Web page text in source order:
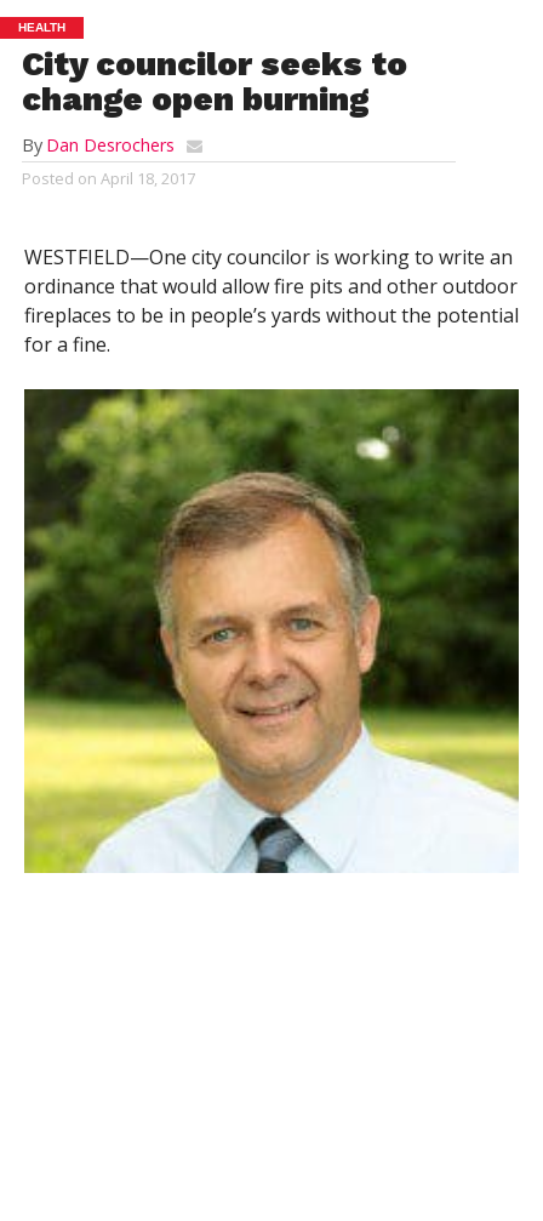
HEALTH
City councilor seeks to
change open burning
By Dan Desrochers
Posted on April 18, 2017
WESTFIELD—One city councilor is working to write an
ordinance that would allow fire pits and other outdoor
fireplaces to be in people’s yards without the potential
for a fine.